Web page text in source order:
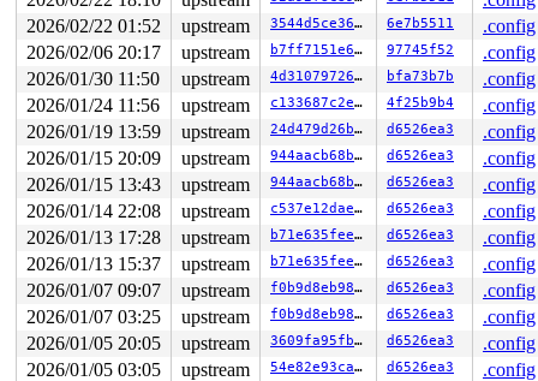
dev_queue_xmit
include/linux/netdevice.h:3091
__bpf_tx_skb net/core/filter.c:2136
__bpf_redirect_common net/core/filter.c:2180 [inline]
__bpf_redirect+0x14a6/0x1620 net/core/filter.c:2187
____bpf_clone_redirect
net/core/filter.c:2460
bpf_clone_redirect+0x328/0x470 net/core/filter.c:2432
___bpf_prog_run+0x13fe/0xe0f0 kernel/bpf/core.c:1997
__bpf_prog_run512+0xb5/0xe0 kernel/bpf/core.c:2238
bpf_dispatcher_nop_func
include/linux/bpf.h:1234
__bpf_prog_run
include/linux/filter.h:657 [inline]
bpf_prog_run include/linux/filter.h:664 [inline]
bpf_test_run+0x499/0xc30
net/bpf/test_run.c:425
bpf_prog_test_run_skb+0x14ea/0x1f20
net/bpf/
bpf_prog_test_run+0x6b7/0xad0 kernel/bpf/
__sys_bpf+0x6aa/0xd90 kernel/bpf/syscall.c:5649
__do_sys_bpf kernel/bpf/syscall.c:5738 [inline]
__se_sys_bpf kernel/bpf/syscall.c:5736 [inline]
__x64_sys_bpf+0xa0/0xe0
kernel/bpf/syscall.c:5736
do_syscall_64+0xd5/0x1f0
entry_SYSCALL_64_after_hwframe+0x6d/0x75
2026/02/22 01:52
upstream 3544d5ce36f4 6e7b5511
.config
2026/02/06 20:17
upstream b7ff7151e653 97745f52
.config
2026/01/30 11:50
upstream 4d310797262f bfa73b7b
.config
2026/01/24 11:56
upstream c133687c2eae 4f25b9b4
.config
2026/01/19 13:59
upstream 24d479d26b25 d6526ea3
.config
2026/01/15 20:09
upstream 944aacb68baf d6526ea3
.config
2026/01/15 13:43
upstream 944aacb68baf d6526ea3
.config
2026/01/14 22:08
upstream c537e12daeec d6526ea3
.config
2026/01/13 17:28
upstream b71e635feefc d6526ea3
.config
2026/01/13 15:37
upstream b71e635feefc d6526ea3
.config
2026/01/07 09:07
upstream f0b9d8eb98df d6526ea3
.config
2026/01/07 03:25
upstream f0b9d8eb98df d6526ea3
.config
2026/01/05 20:05
upstream 3609fa95fb0f d6526ea3
.config
2026/01/05 03:05
upstream 54e82e93ca93 d6526ea3
.config